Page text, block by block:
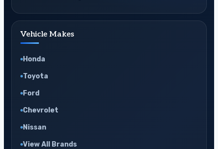
Vehicle Makes
Honda
Toyota
Ford
Chevrolet
Nissan
View All Brands